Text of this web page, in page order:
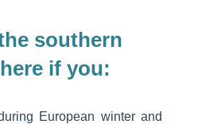
southern
if you:
European winter and